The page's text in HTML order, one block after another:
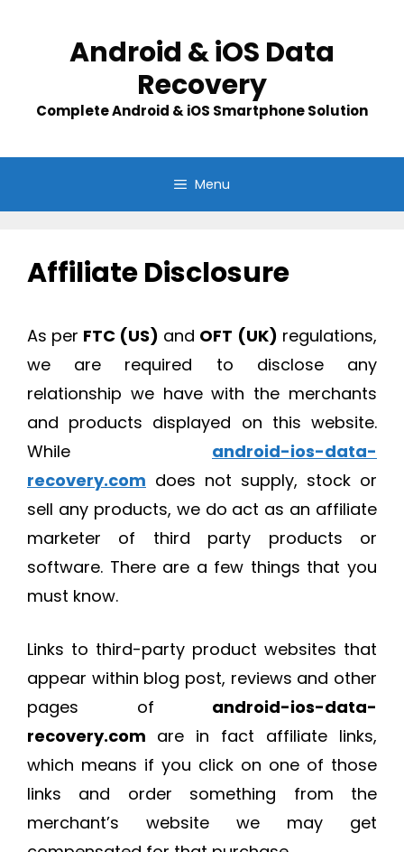
Android & iOS Data
Recovery
Complete Android & iOS Smartphone Solution
Menu
Affiliate Disclosure
As per FTC (US) and OFT (UK) regulations,
we are required to disclose any
relationship we have with the merchants
and products displayed on this website.
While android-ios-data-
recovery.com does not supply, stock or
sell any products, we do act as an affiliate
marketer of third party products or
software. There are a few things that you
must know.
Links to third-party product websites that
appear within blog post, reviews and other
pages of android-ios-data-
recovery.com are in fact affiliate links,
which means if you click on one of those
links and order something from the
merchant’s website we may get